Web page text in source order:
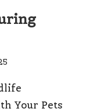
Your Pets